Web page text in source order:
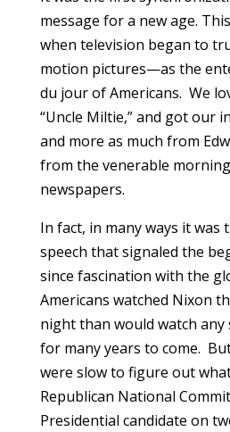
message for a new age.
when television began to
motion pictures—as the
du jour of Americans. We
“Uncle Miltie,” and got our
and more as much from
from the venerable
newspapers.
In fact, in many ways it was
speech that signaled the
since fascination with the
Americans watched Nixon
night than would watch any
for many years to come.
were slow to figure out
Republican National
Presidential candidate on